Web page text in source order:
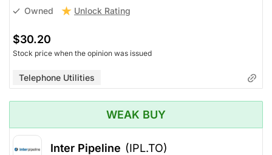
Owned Unlock Rating
$30.20
Stock price when the opinion was issued
Telephone Utilities
WEAK BUY
Inter Pipeline (IPL.TO)